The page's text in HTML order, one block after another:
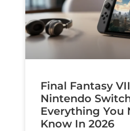
Final Fantasy
Nintendo
Everything You
Know In 2026